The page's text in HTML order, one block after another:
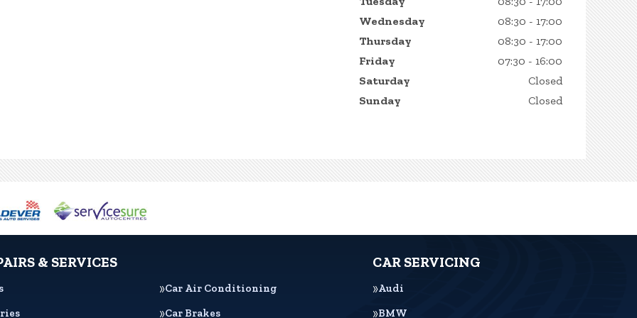
Wednesday
08:30 - 17:00
Thursday
08:30 - 17:00
Friday
07:30 - 16:00
Saturday
Closed
Sunday
Closed
& SERVICES
Car Air Conditioning
Car Brakes
CAR SERVICING
Audi
BMW